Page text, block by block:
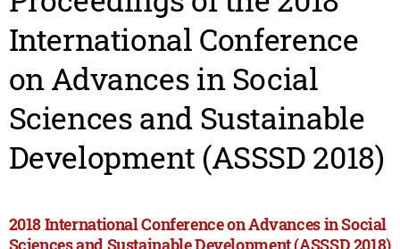
International Conference
on Advances in Social
Sciences and Sustainable
Development (ASSSD 2018)
2018 International Conference on Advances in Social
Sciences and Sustainable Development (ASSSD 2018)